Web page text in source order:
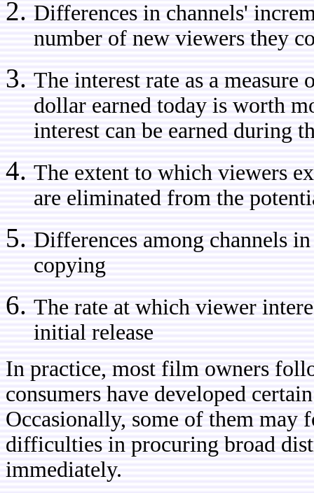
Differences in channels'
number of new viewers they
The interest rate as a
dollar earned today is worth
interest can be earned during
The extent to which viewers
are eliminated from the
Differences among channels
copying
The rate at which viewer
initial release
In practice, most film owners
consumers have developed
Occasionally, some of them may
difficulties in procuring broad
immediately.